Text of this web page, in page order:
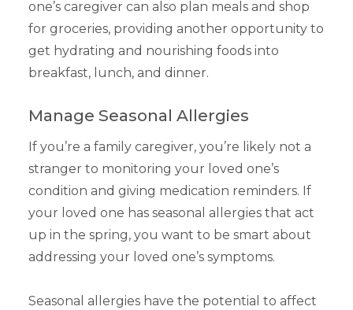
one’s caregiver can also plan meals and shop
for groceries, providing another opportunity to
get hydrating and nourishing foods into
breakfast, lunch, and dinner.
Manage Seasonal Allergies
If you’re a family caregiver, you’re likely not a
stranger to monitoring your loved one’s
condition and giving medication reminders. If
your loved one has seasonal allergies that act
up in the spring, you want to be smart about
addressing your loved one’s symptoms.
Seasonal allergies have the potential to affect